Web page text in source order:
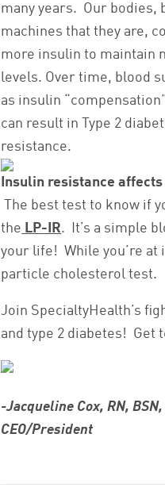
many years. Our bodies,
machines that they are,
more insulin to maintain
levels. Over time, blood
as insulin
can result in Type 2
resistance.
Insulin resistance
The best test to know if
the LP-IR. It’s a simple
your life! While you’re at
particle cholesterol test.
Join SpecialtyHealth’s
and type 2 diabetes! Get
-Jacqueline Cox, RN, BSN,
CEO/President